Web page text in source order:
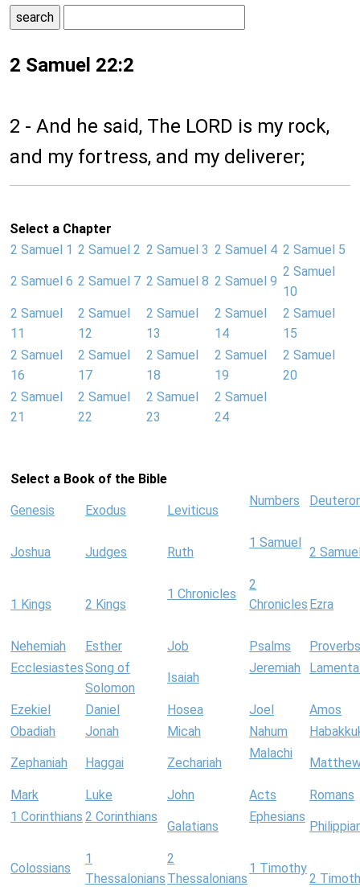
2 Samuel 22:2
2 - And he said, The LORD is my rock,
and my fortress, and my deliverer;
Select a Chapter
2 Samuel 1 2 Samuel 2 2 Samuel 3 2 Samuel 4 2 Samuel 5
2 Samuel 6 2 Samuel 7 2 Samuel 8 2 Samuel 9
2 Samuel
10
2 Samuel
11
2 Samuel
12
2 Samuel
13
2 Samuel
14
2 Samuel
15
2 Samuel
16
2 Samuel
17
2 Samuel
18
2 Samuel
19
2 Samuel
20
2 Samuel
21
2 Samuel
22
2 Samuel
23
2 Samuel
24
Select a Book of the Bible
Genesis Exodus Leviticus
Numbers
Joshua Judges Ruth
1 Samuel
2
1 Kings 2 Kings
1 Chronicles
2
Chronicles Ezra
Nehemiah Esther Job Psalms
Proverbs
EcclesiastesSong of
Solomon
Isaiah
Jeremiah
Ezekiel Daniel Hosea Joel
Amos
Obadiah
Jonah Micah Nahum
Zephaniah Haggai Zechariah
Malachi
Mark Luke John Acts
Romans
1 Corinthians 2 Corinthians
Galatians
Ephesians
Colossians
1
Thessalonians
2
Thessalonians
1 Timothy
2